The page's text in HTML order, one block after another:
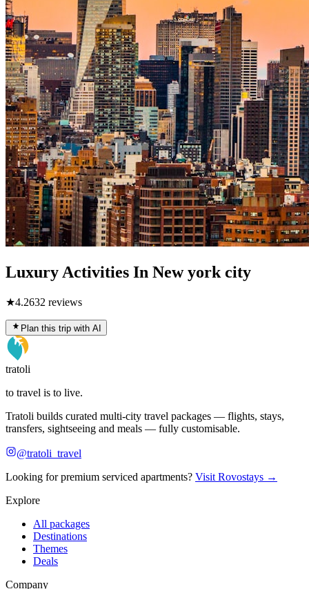
Luxury Activities In New york city
★4.2632 reviews
Plan this trip with AI
tratoli
to travel is to live.
Tratoli builds curated multi-city travel packages — flights, stays,
transfers, sightseeing and meals — fully customisable.
@tratoli_travel
Looking for premium serviced apartments? Visit Rovostays →
Explore
All packages
Destinations
Themes
Deals
Company